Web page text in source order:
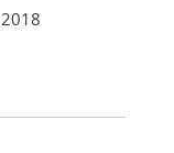
2018